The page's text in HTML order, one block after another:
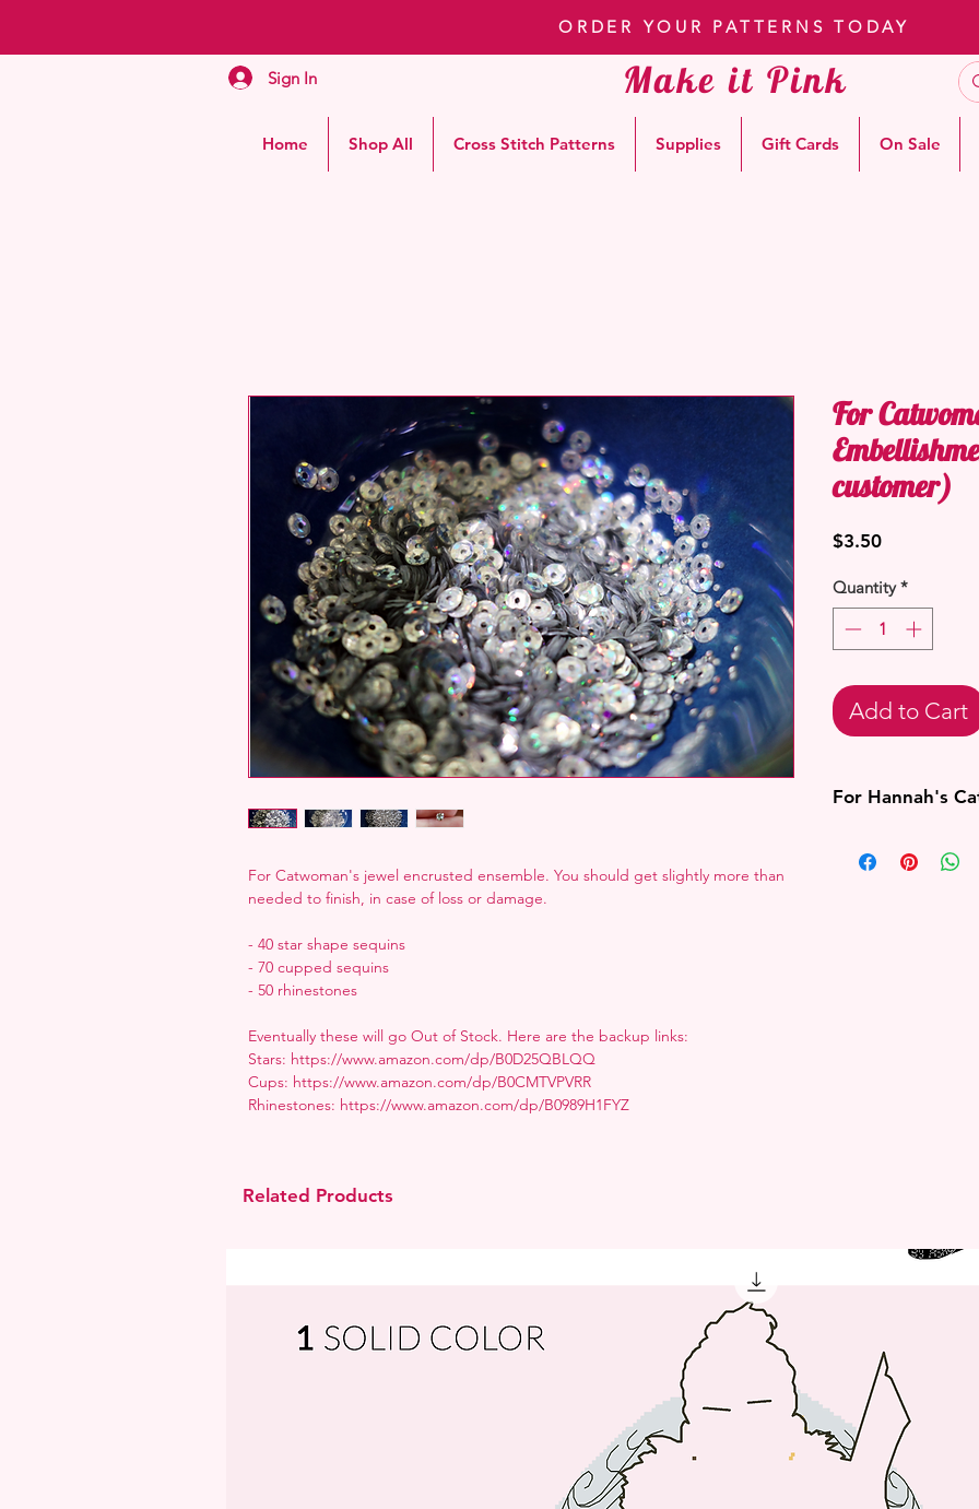
ORDER YOUR PATTERNS TODAY
Sign In Make it Pink
Home Shop All Cross Stitch Patterns Supplies Gift Cards On Sale
For Catwoman's jewel encrusted ensemble. You should get slightly more than
needed to finish, in case of loss or damage.
- 40 star shape sequins
- 70 cupped sequins
- 50 rhinestones
Eventually these will go Out of Stock. Here are the backup links:
Stars: https://www.amazon.com/dp/B0D25QBLQQ
Cups: https://www.amazon.com/dp/B0CMTVPVRR
Rhinestones: https://www.amazon.com/dp/B0989H1FYZ
For
customer)
$3.50Price
Quantity *
Add to Cart
For Hannah's
Hannah
Related Products